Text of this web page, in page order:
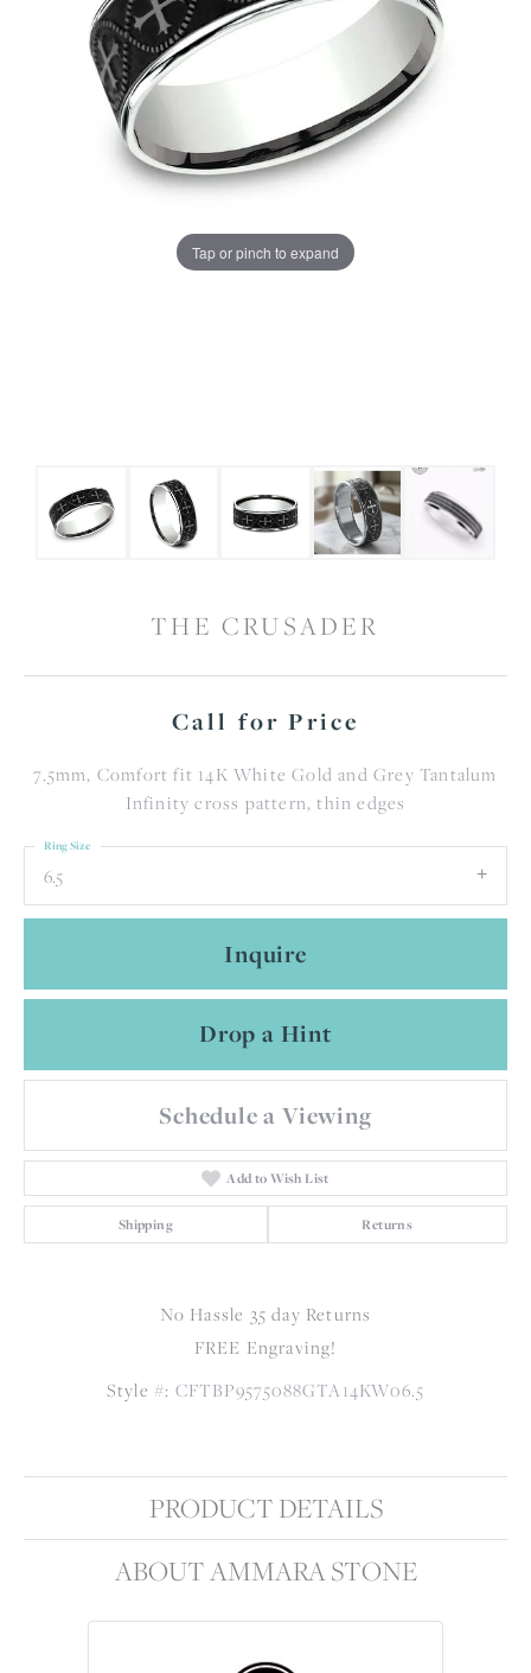
Tap or pinch to expand
THE CRUSADER
Call for Price
7.5mm, Comfort fit 14K White Gold and Grey Tantalum
Infinity cross pattern, thin edges
6.5
Ring Size
Inquire
Drop a Hint
Schedule a Viewing
Add to Wish List
Shipping Returns
No Hassle 35 day Returns
FREE Engraving!
Style #: CFTBP9575088GTA14KW06.5
PRODUCT DETAILS
ABOUT AMMARA STONE